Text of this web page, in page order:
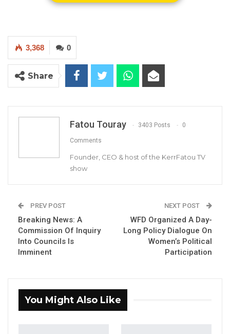
Abubakar Darbo, The Newly Appointed DG Of GRTS.
There has been a dramatic development in
the appointment of the GRTS Director
the Ministry of Information to withdraw the
appointment letter of Abubakar Darboe.
YOU MIGHT ALSO LIKE
Aug 5, 2026
KMC Unveils D4.1 Million Fish Seller
0
3,368
Share
Fatou Touray 3403 Posts 0
Comments
Founder, CEO & host of the KerrFatou TV
show
PREV POST
Breaking News: A
Commission Of Inquiry
Into Councils Is
Imminent
NEXT POST
WFD Organized A Day-
Long Policy Dialogue On
Women’s Political
Participation
You Might Also Like